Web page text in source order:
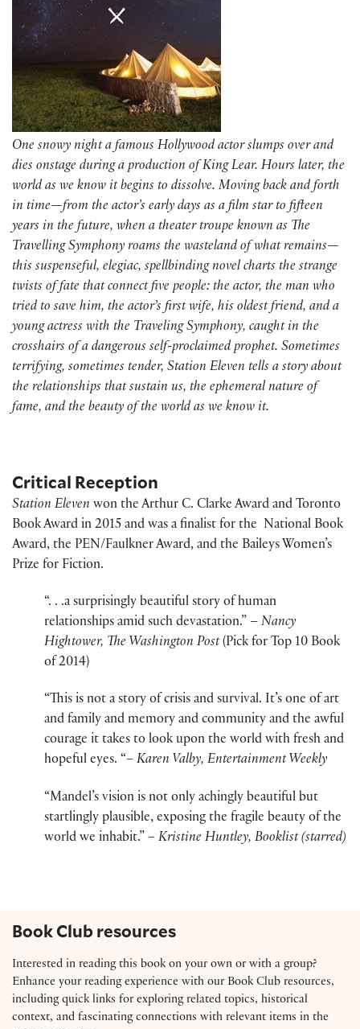
One snowy night a famous Hollywood actor slumps over and
dies onstage during a production of King Lear. Hours later, the
world as we know it begins to dissolve. Moving back and forth
in time—from the actor’s early days as a film star to fifteen
years in the future, when a theater troupe known as The
Travelling Symphony roams the wasteland of what remains—
this suspenseful, elegiac, spellbinding novel charts the strange
twists of fate that connect five people: the actor, the man who
tried to save him, the actor’s first wife, his oldest friend, and a
young actress with the Traveling Symphony, caught in the
crosshairs of a dangerous self-proclaimed prophet. Sometimes
terrifying, sometimes tender, Station Eleven tells a story about
the relationships that sustain us, the ephemeral nature of
fame, and the beauty of the world as we know it.
Critical Reception
Station Eleven won the Arthur C. Clarke Award and Toronto
Book Award in 2015 and was a finalist for the National Book
Award, the PEN/Faulkner Award, and the Baileys Women’s
Prize for Fiction.
“. . .a surprisingly beautiful story of human
relationships amid such devastation.” – Nancy
Hightower, The Washington Post(Pick for Top 10 Book
of 2014)
“This is not a story of crisis and survival. It’s one of art
and family and memory and community and the awful
courage it takes to look upon the world with fresh and
hopeful eyes. “ – Karen Valby, Entertainment Weekly
“Mandel’s vision is not only achingly beautiful but
startlingly plausible, exposing the fragile beauty of the
world we inhabit.” – Kristine Huntley, Booklist (starred)
Book Club resources
Interested in reading this book on your own or with a group?
Enhance your reading experience with our Book Club resources,
including quick links for exploring related topics, historical
context, and fascinating connections with relevant items in the